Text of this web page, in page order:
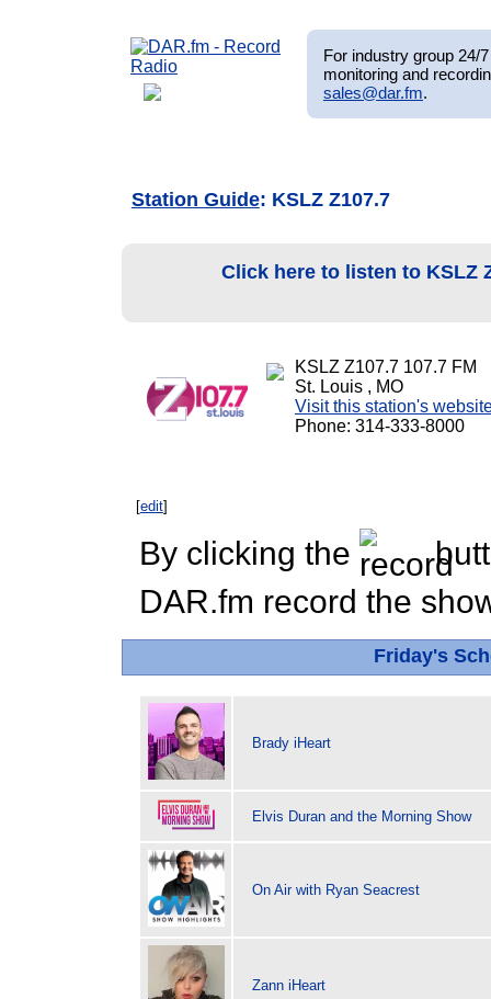
For industry group 24/
monitoring and
sales@dar.fm.
Station Guide: KSLZ Z107.7
Click here to listen to KSLZ
KSLZ Z107.7 107.7 FM
St. Louis , MO
Visit this station's
Phone: 314-333-8000
[edit]
By clicking the
DAR.fm record the
Friday's
Brady iHeart
Elvis Duran and the Morning Show
On Air with Ryan Seacrest
Zann iHeart